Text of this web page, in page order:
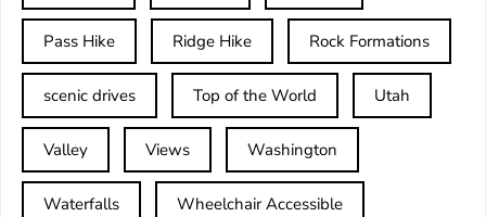
Pass Hike Ridge Hike Rock Formations
scenic drives Top of the World Utah
Valley Views Washington
Waterfalls Wheelchair Accessible